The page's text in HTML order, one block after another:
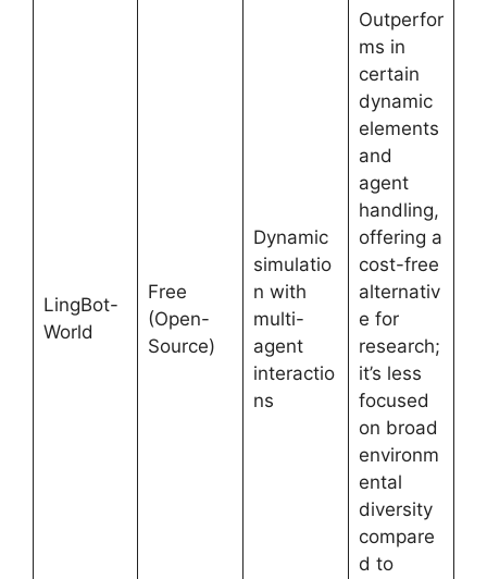
LingBot-
World
Free
(Open-
Source)
Dynamic
simulatio
n with
multi-
agent
interactio
ns
Outperfor
ms in
certain
dynamic
elements
and
agent
handling,
offering a
cost-free
alternativ
e for
research;
it’s less
focused
on broad
environm
ental
diversity
compare
d to